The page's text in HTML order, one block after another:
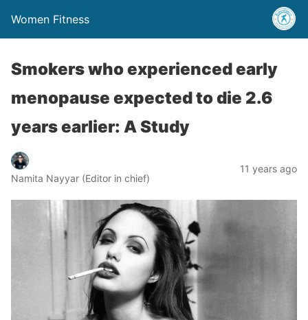
Women Fitness
Smokers who experienced early
menopause expected to die 2.6
years earlier: A Study
Namita Nayyar (Editor in chief)
11 years ago